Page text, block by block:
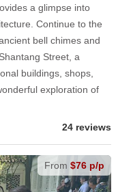
a glimpse into
Continue to the
bell chimes and
Street, a
buildings, shops,
exploration of
24 reviews
From $76 p/p